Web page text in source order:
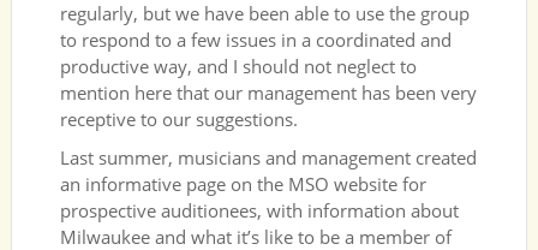
regularly, but we have been able to use the group
to respond to a few issues in a coordinated and
productive way, and I should not neglect to
mention here that our management has been very
receptive to our suggestions.
Last summer, musicians and management created
an informative page on the MSO website for
prospective auditionees, with information about
Milwaukee and what it’s like to be a member of